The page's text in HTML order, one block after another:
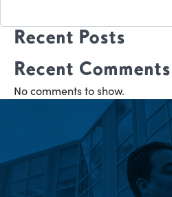
Recent Posts
Recent Comments
No comments to show.